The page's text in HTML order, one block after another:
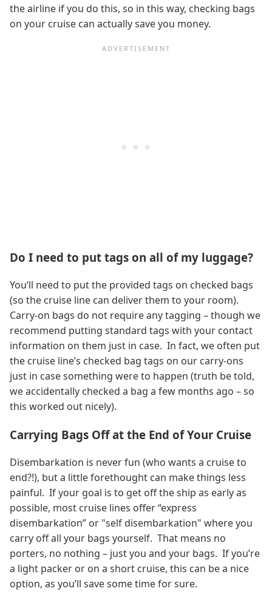
the airline if you do this, so in this way, checking bags
on your cruise can actually save you money.
Do I need to put tags on all of my luggage?
You’ll need to put the provided tags on checked bags
(so the cruise line can deliver them to your room).
Carry-on bags do not require any tagging – though we
recommend putting standard tags with your contact
information on them just in case. In fact, we often put
the cruise line’s checked bag tags on our carry-ons
just in case something were to happen (truth be told,
we accidentally checked a bag a few months ago – so
this worked out nicely).
Carrying Bags Off at the End of Your Cruise
Disembarkation is never fun (who wants a cruise to
end?!), but a little forethought can make things less
painful. If your goal is to get off the ship as early as
possible, most cruise lines offer “express
disembarkation” or "self disembarkation" where you
carry off all your bags yourself. That means no
porters, no nothing – just you and your bags. If you’re
a light packer or on a short cruise, this can be a nice
option, as you’ll save some time for sure.